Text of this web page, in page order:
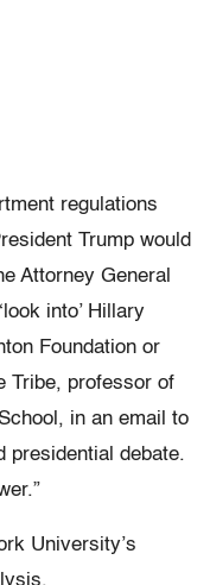
regulations
Trump would
Attorney General
into’ Hillary
Foundation or
Tribe, professor of
in an email to
presidential debate.
University’s